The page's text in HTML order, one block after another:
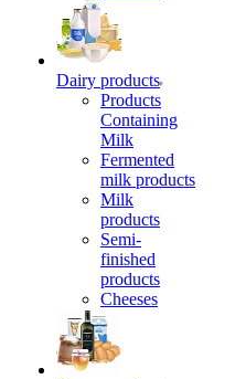
Dairy products
Products
Containing
Milk
Fermented
milk products
Milk
products
Semi-
finished
products
Cheeses